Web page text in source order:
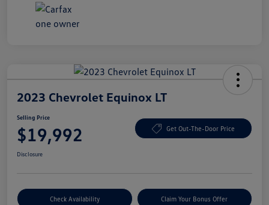
2023 Chevrolet Equinox LT
Selling Price
$19,992 Get Out-The-Door Price
Disclosure
Check Availability Claim Your Bonus Offer